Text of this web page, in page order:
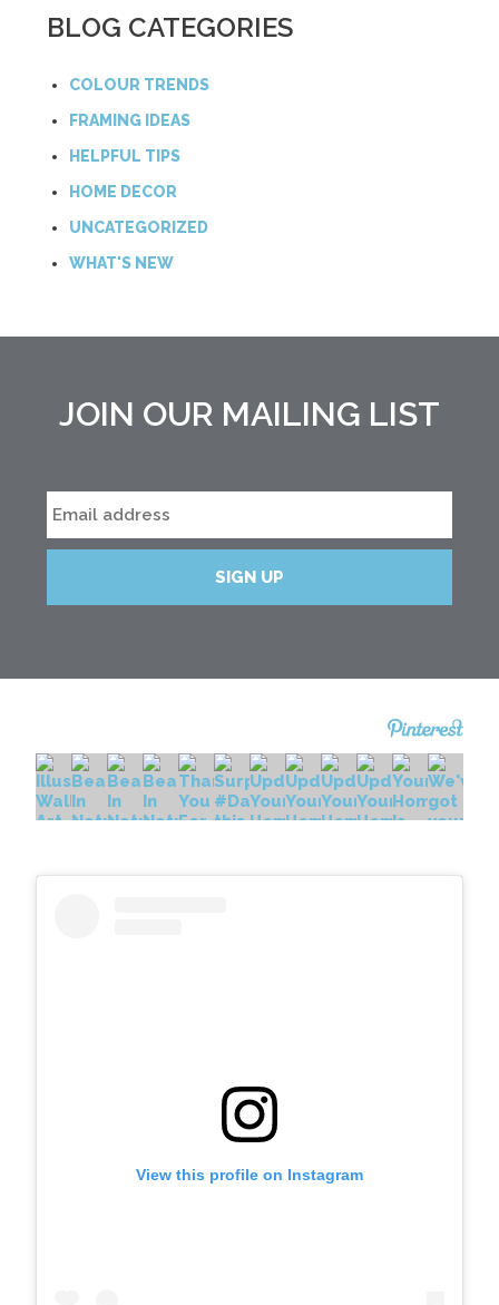
BLOG CATEGORIES
COLOUR TRENDS
FRAMING IDEAS
HELPFUL TIPS
HOME DECOR
UNCATEGORIZED
WHAT'S NEW
JOIN OUR MAILING LIST
View this profile on Instagram